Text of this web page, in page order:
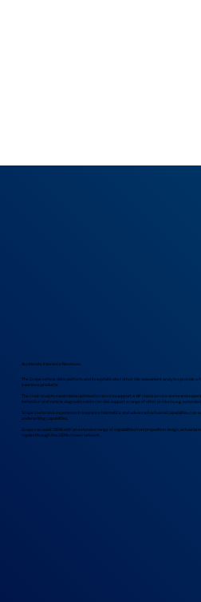
Accelerate Insurance Revenues
The Scope vehicle data platform, and its sophisticated driver risk assessment analytics provide
insurance products.
The crash analytics and claims optimisation services support a VIP claims service and brand
behaviour and vehicle diagnostics data can also support a range of other products, e.g.
Scope’s extensive experience in insurance telematics, and advanced actuarial capabilities, can
underwriting capabilities.
Scope can assist OEMs with an extensive range of capabilities from proposition design,
repairs through the OEMs chosen network.